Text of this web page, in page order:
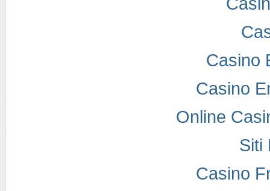
Casino
Casino
Online
Siti
Casino